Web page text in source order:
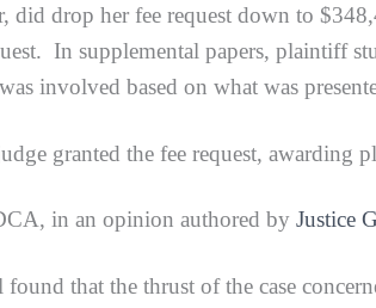
did drop her fee request down to
In supplemental papers, plaintiff
involved based on what was
the fee request, awarding
in an opinion authored by Justice
that the thrust of the case